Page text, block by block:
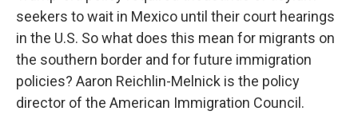
seekers to wait in Mexico until their court hearings
in the U.S. So what does this mean for migrants on
the southern border and for future immigration
policies? Aaron Reichlin-Melnick is the policy
director of the American Immigration Council.